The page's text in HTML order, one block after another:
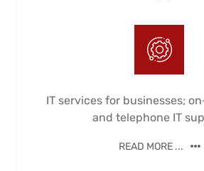
IT services for businesses;
and telephone IT
READ MORE ...